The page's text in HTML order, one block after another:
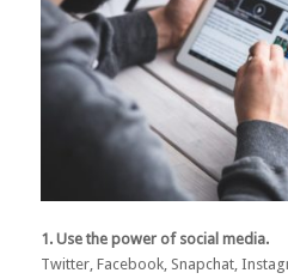
1. Use the power of social media.
Twitter, Facebook, Snapchat,